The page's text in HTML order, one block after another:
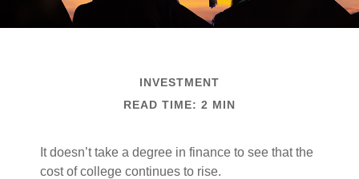
INVESTMENT
READ TIME: 2 MIN
It doesn’t take a degree in finance to see that the
cost of college continues to rise.